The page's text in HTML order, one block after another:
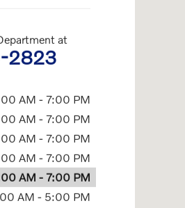
at
2823
AM - 7:00 PM
AM - 7:00 PM
AM - 7:00 PM
AM - 7:00 PM
AM - 7:00 PM
AM - 5:00 PM